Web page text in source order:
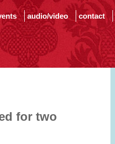
audio/video contact
for two